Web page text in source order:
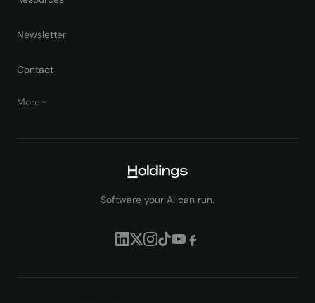
Newsletter
Contact
More
Software your AI can run.